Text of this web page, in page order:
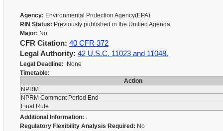
Agency: Environmental Protection Agency(EPA)
RIN Status: Previously published in the Unified Agenda
Major: No
CFR Citation: 40 CFR 372
Legal Authority: 42 U.S.C. 11023 and 11048.
Legal Deadline: None
Timetable:
Action
NPRM
NPRM Comment Period End
Final Rule
Additional Information: .
Regulatory Flexibility Analysis Required: No